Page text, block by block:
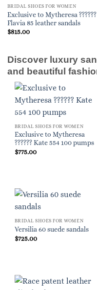
BRIDAL SHOES FOR WOMEN
Exclusive to Mytheresa ??????
Flavia 85 leather sandals
$815.00
Discover luxury
and beautiful
BRIDAL SHOES FOR WOMEN
Exclusive to Mytheresa
?????? Kate 554 100 pumps
$775.00
BRIDAL SHOES FOR WOMEN
Versilia 60 suede sandals
$725.00